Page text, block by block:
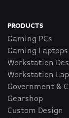
PRODUCTS
Gaming PCs
Gaming Laptops
Workstation
Workstation
Government &
Gearshop
Custom Design